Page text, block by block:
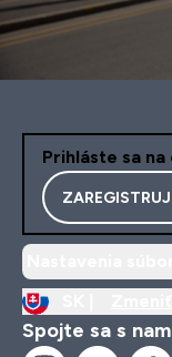
Prihláste sa
Spojte sa s